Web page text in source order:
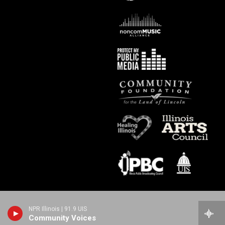
NPR Illinois | 91.9 UIS
Community Voices